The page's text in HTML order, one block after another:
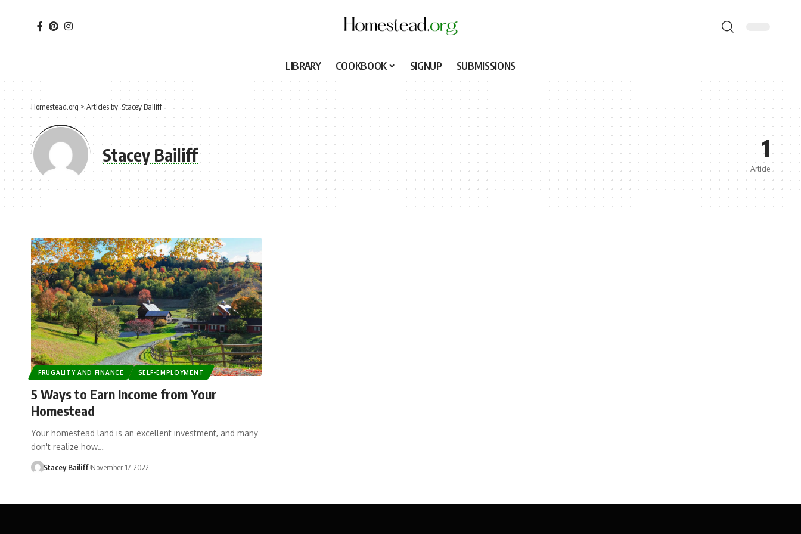
LIBRARY COOKBOOK SIGNUP SUBMISSIONS
Homestead.org >Articles by: Stacey Bailiff
Stacey Bailiff 1
Article
FRUGALITY AND FINANCE SELF-EMPLOYMENT
5 Ways to Earn Income from Your
Homestead
Your homestead land is an excellent investment, and many
don't realize how…
Stacey Bailiff November 17, 2022